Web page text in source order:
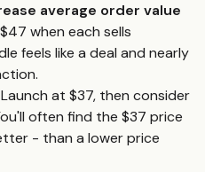
average order value
when each sells
feels like a deal and nearly
at $37, then consider
often find the $37 price
- than a lower price